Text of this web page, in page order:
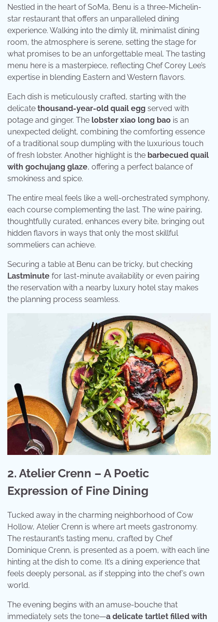
Nestled in the heart of SoMa, Benu is a three-Michelin-
star restaurant that offers an unparalleled dining
experience. Walking into the dimly lit, minimalist dining
room, the atmosphere is serene, setting the stage for
what promises to be an unforgettable meal. The tasting
menu here is a masterpiece, reflecting Chef Corey Lee’s
expertise in blending Eastern and Western flavors.
Each dish is meticulously crafted, starting with the
delicate thousand-year-old quail egg served with
potage and ginger. The lobster xiao long bao is an
unexpected delight, combining the comforting essence
of a traditional soup dumpling with the luxurious touch
of fresh lobster. Another highlight is the barbecued quail
with gochujang glaze, offering a perfect balance of
smokiness and spice.
The entire meal feels like a well-orchestrated symphony,
each course complementing the last. The wine pairing,
thoughtfully curated, enhances every bite, bringing out
hidden flavors in ways that only the most skillful
sommeliers can achieve.
Securing a table at Benu can be tricky, but checking
Lastminute for last-minute availability or even pairing
the reservation with a nearby luxury hotel stay makes
the planning process seamless.
2. Atelier Crenn – A Poetic
Expression of Fine Dining
Tucked away in the charming neighborhood of Cow
Hollow, Atelier Crenn is where art meets gastronomy.
The restaurant’s tasting menu, crafted by Chef
Dominique Crenn, is presented as a poem, with each line
hinting at the dish to come. It’s a dining experience that
feels deeply personal, as if stepping into the chef’s own
world.
The evening begins with an amuse-bouche that
immediately sets the tone—a delicate tartlet filled with